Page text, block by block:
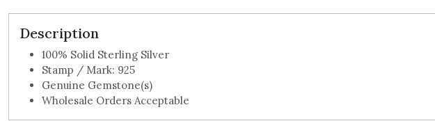
Description
100% Solid Sterling Silver
Stamp / Mark: 925
Genuine Gemstone(s)
Wholesale Orders Acceptable